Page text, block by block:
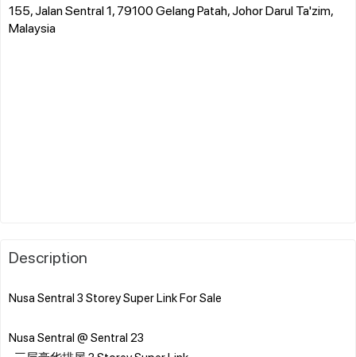
155, Jalan Sentral 1, 79100 Gelang Patah, Johor Darul Ta'zim,
Malaysia
Description
Nusa Sentral 3 Storey Super Link For Sale
Nusa Sentral @ Sentral 23